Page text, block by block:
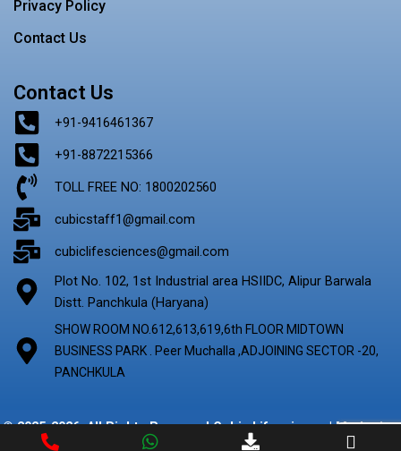
Privacy Policy
Contact Us
Contact Us
+91-9416461367
+91-8872215366
TOLL FREE NO: 1800202560
cubicstaff1@gmail.com
cubiclifesciences@gmail.com
Plot No. 102, 1st Industrial area HSIIDC, Alipur Barwala
Distt. Panchkula (Haryana)
SHOW ROOM NO.612,613,619,6th FLOOR MIDTOWN
BUSINESS PARK . Peer Muchalla ,ADJOINING SECTOR -20,
PANCHKULA
© 2025-2026. All Rights Reserved Cubic Lifescience | Marketing